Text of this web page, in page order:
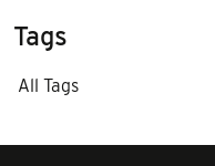
Tags
All Tags